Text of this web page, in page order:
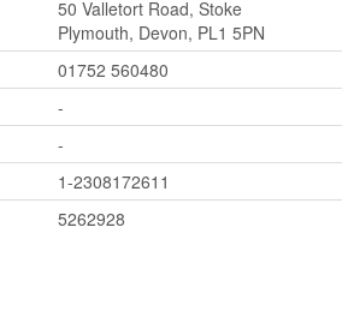
50 Valletort Road, Stoke
Plymouth, Devon, PL1 5PN
01752 560480
-
-
1-2308172611
5262928